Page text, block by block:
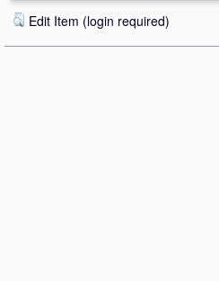
Edit Item (login required)